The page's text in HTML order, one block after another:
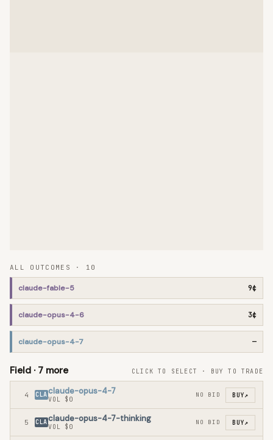
ALL OUTCOMES · 10
claude-fable-5 9¢
claude-opus-4-6 3¢
claude-opus-4-7 —
Field · 7 more CLICK TO SELECT · BUY TO TRADE
4 CLAclaude-opus-4-7
VOL $0
NO BID BUY↗
5 CLAclaude-opus-4-7-thinking
VOL $0
NO BID BUY↗